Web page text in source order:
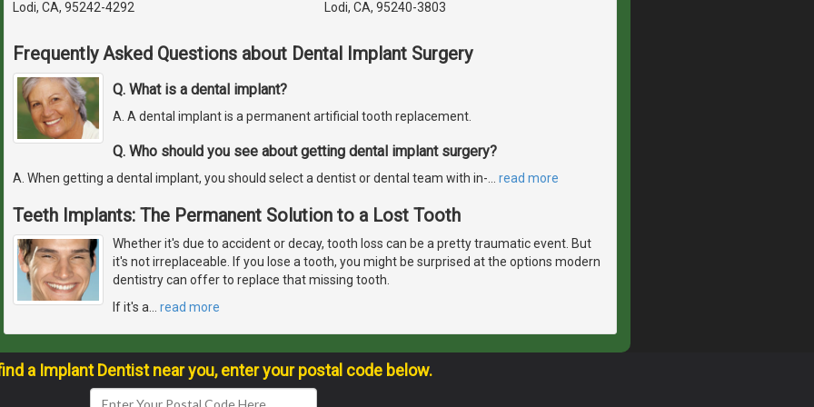
Lodi, CA, 95242-4292 Lodi, CA, 95240-3803
Frequently Asked Questions about Dental Implant Surgery
Q. What is a dental implant?
A. A dental implant is a permanent artificial tooth replacement.
Q. Who should you see about getting dental implant surgery?
A. When getting a dental implant, you should select a dentist or dental team with in-… read more
Teeth Implants: The Permanent Solution to a Lost Tooth
Whether it's due to accident or decay, tooth loss can be a pretty traumatic event. But
it's not irreplaceable. If you lose a tooth, you might be surprised at the options modern
dentistry can offer to replace that missing tooth.
If it's a… read more
a Implant Dentist near you, enter your postal code below.